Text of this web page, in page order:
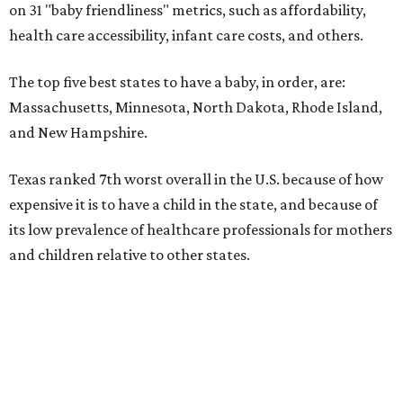
on 31 "baby friendliness" metrics, such as affordability,
health care accessibility, infant care costs, and others.
The top five best states to have a baby, in order, are:
Massachusetts, Minnesota, North Dakota, Rhode Island,
and New Hampshire.
Texas ranked 7th worst overall in the U.S. because of how
expensive it is to have a child in the state, and because of
its low prevalence of healthcare professionals for mothers
and children relative to other states.